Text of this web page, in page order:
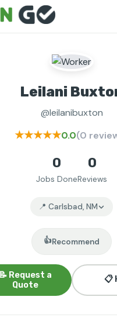
Leilani
@leilanibuxton
★★★★★0.0(0
0
Jobs Done
0
Reviews
📍 Carlsbad, NM
👍Recommend
📝 Request a
Quote
📋